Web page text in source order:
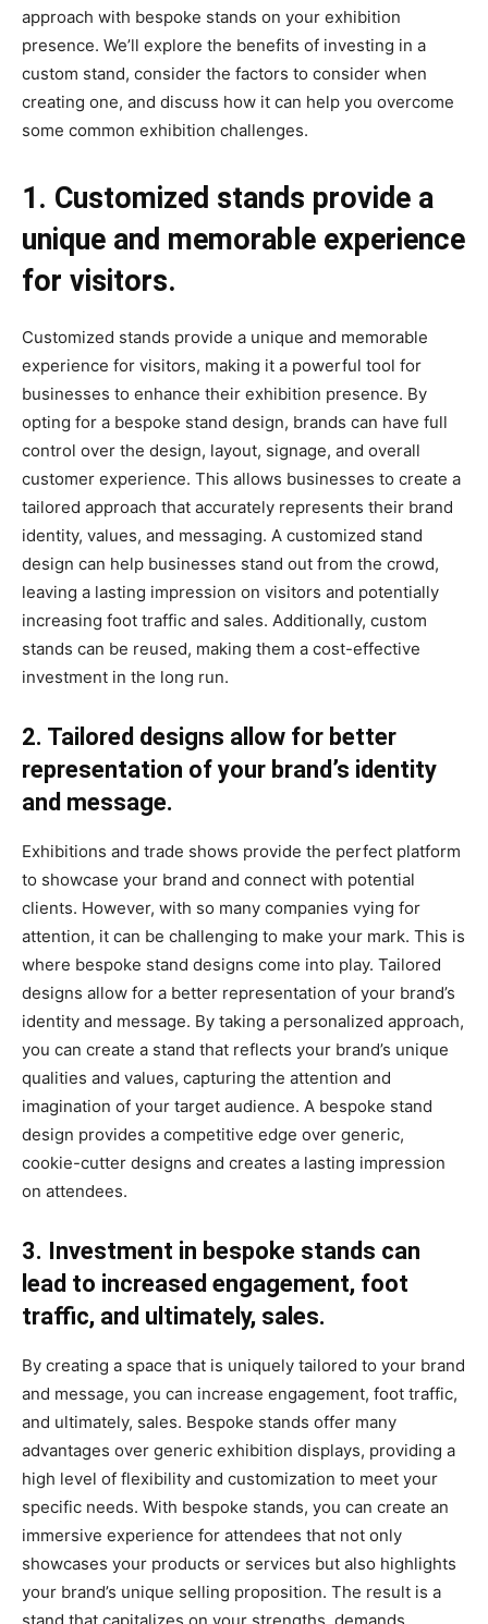
approach with bespoke stands on your exhibition
presence. We’ll explore the benefits of investing in a
custom stand, consider the factors to consider when
creating one, and discuss how it can help you overcome
some common exhibition challenges.
1. Customized stands provide a
unique and memorable experience
for visitors.
Customized stands provide a unique and memorable
experience for visitors, making it a powerful tool for
businesses to enhance their exhibition presence. By
opting for a bespoke stand design, brands can have full
control over the design, layout, signage, and overall
customer experience. This allows businesses to create a
tailored approach that accurately represents their brand
identity, values, and messaging. A customized stand
design can help businesses stand out from the crowd,
leaving a lasting impression on visitors and potentially
increasing foot traffic and sales. Additionally, custom
stands can be reused, making them a cost-effective
investment in the long run.
2. Tailored designs allow for better
representation of your brand’s identity
and message.
Exhibitions and trade shows provide the perfect platform
to showcase your brand and connect with potential
clients. However, with so many companies vying for
attention, it can be challenging to make your mark. This is
where bespoke stand designs come into play. Tailored
designs allow for a better representation of your brand’s
identity and message. By taking a personalized approach,
you can create a stand that reflects your brand’s unique
qualities and values, capturing the attention and
imagination of your target audience. A bespoke stand
design provides a competitive edge over generic,
cookie-cutter designs and creates a lasting impression
on attendees.
3. Investment in bespoke stands can
lead to increased engagement, foot
traffic, and ultimately, sales.
By creating a space that is uniquely tailored to your brand
and message, you can increase engagement, foot traffic,
and ultimately, sales. Bespoke stands offer many
advantages over generic exhibition displays, providing a
high level of flexibility and customization to meet your
specific needs. With bespoke stands, you can create an
immersive experience for attendees that not only
showcases your products or services but also highlights
your brand’s unique selling proposition. The result is a
stand that capitalizes on your strengths, demands